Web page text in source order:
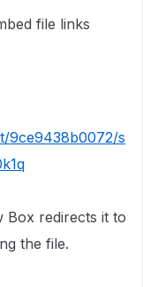
file links
9ce9438b0072/s
redirects it to
the file.